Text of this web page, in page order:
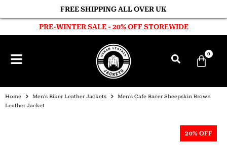
FREE SHIPPING ALL OVER UK
PRE-WINTER SALE - 20% OFF STOREWIDE
0
Home Men’s Biker Leather Jackets
Men’s Cafe Racer Sheepskin Brown
Leather Jacket
20% OFF